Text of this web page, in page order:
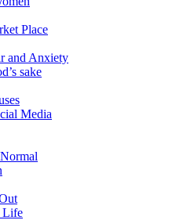
Place
and Anxiety
sake
Media
Life